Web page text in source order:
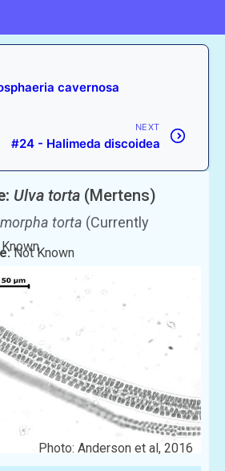
cavernosa
NEXT
#24 - Halimeda discoidea
Ulva torta (Mertens)
torta (Currently
Not Known
Photo: Anderson et al, 2016